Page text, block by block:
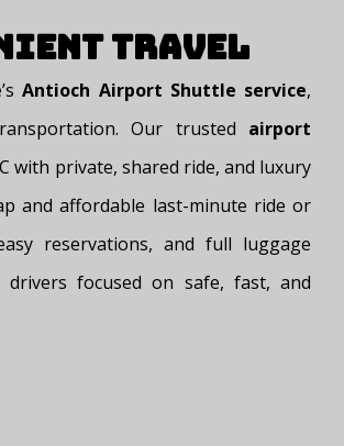
Travel
Antioch Airport Shuttle service,
Our trusted airport
with private, shared ride, and luxury
and affordable last-minute ride or
reservations, and full luggage
focused on safe, fast, and